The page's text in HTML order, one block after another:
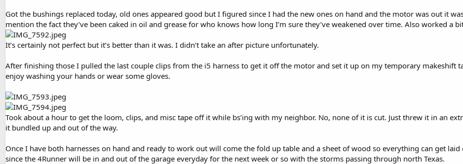
Got the bushings replaced today, old ones appeared good but I figured since I had the new ones on hand and the motor was out it
mention the fact they’ve been caked in oil and grease for who knows how long I’m sure they’ve weakened over time. Also worked a
It’s certainly not perfect but it’s better than it was. I didn’t take an after picture unfortunately.
After finishing those I pulled the last couple clips from the i5 harness to get it off the motor and set it up on my temporary makeshift
enjoy washing your hands or wear some gloves.
Took about a hour to get the loom, clips, and misc tape off it while bs’ing with my neighbor. No, none of it is cut. Just threw it in an
it bundled up and out of the way.
Once I have both harnesses on hand and ready to work out will come the fold up table and a sheet of wood so everything can get
since the 4Runner will be in and out of the garage everyday for the next week or so with the storms passing through north Texas.